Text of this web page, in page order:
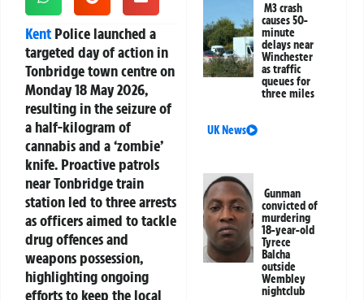
Kent Police launched a
targeted day of action in
Tonbridge town centre on
Monday 18 May 2026,
resulting in the seizure of
a half-kilogram of
cannabis and a ‘zombie’
knife. Proactive patrols
near Tonbridge train
station led to three arrests
as officers aimed to tackle
drug offences and
weapons possession,
highlighting ongoing
efforts to keep the local
M3 crash
causes 50-
minute
delays near
Winchester
as traffic
queues for
three miles
UK News
Gunman
convicted of
murdering
18-year-old
Tyrece
Balcha
outside
Wembley
nightclub